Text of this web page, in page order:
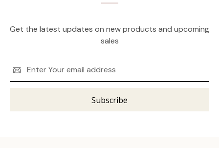
Get the latest updates on new products and upcoming
sales
Address